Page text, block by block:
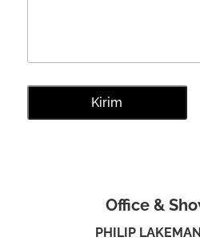
Office &
PHILIP